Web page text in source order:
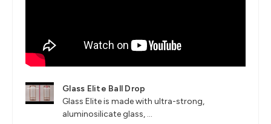
Glass Elite Ball Drop
Glass Elite is made with ultra-strong,
aluminosilicate glass, ...